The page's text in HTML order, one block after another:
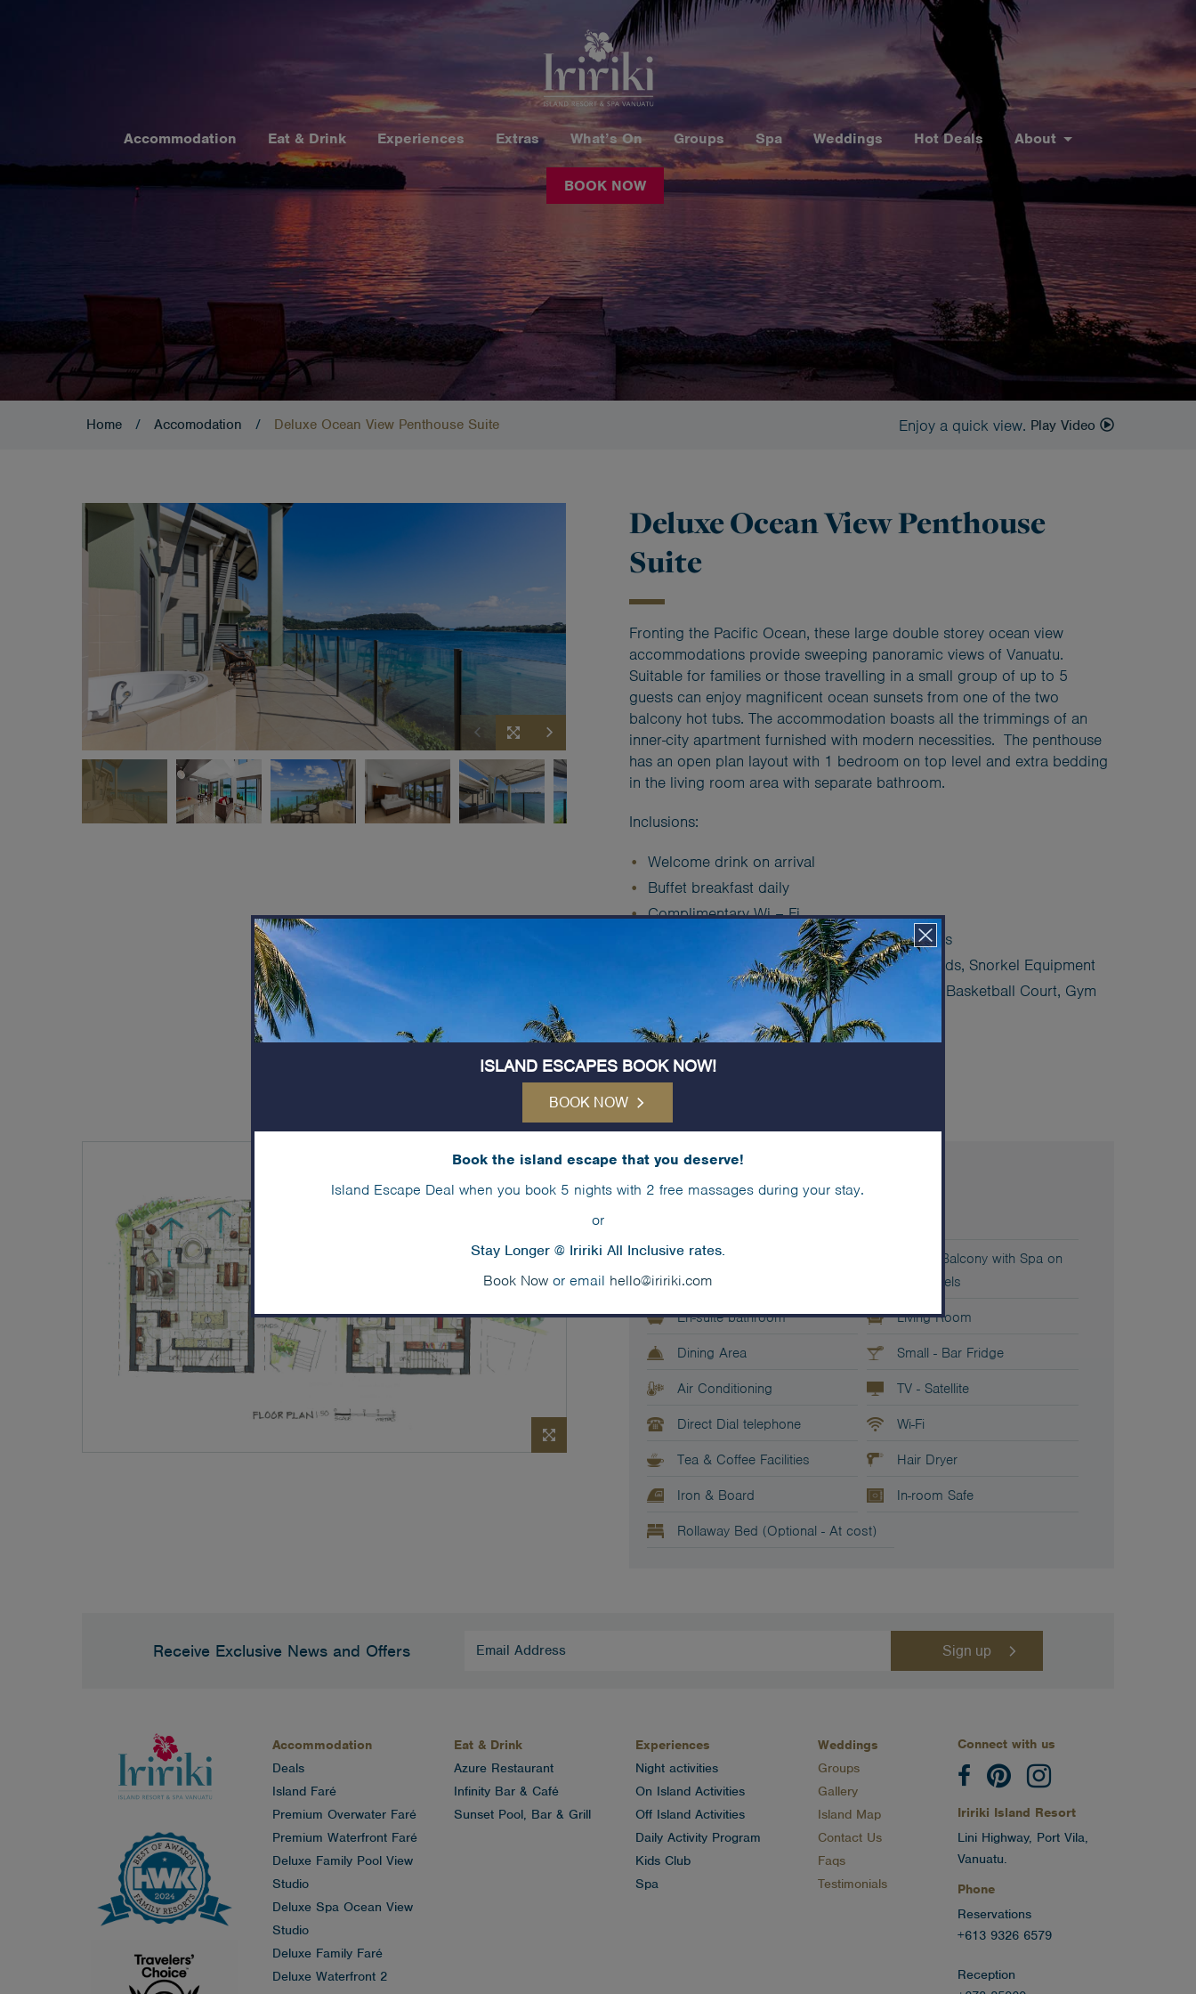
Accommodation Eat & Drink Experiences Extras What’s On Groups Spa Weddings Hot Deals About
BOOK NOW
Home / Accomodation / Deluxe Ocean View Penthouse Suite Enjoy a quick view. Play Video
Deluxe Ocean View Penthouse
Suite
Fronting the Pacific Ocean, these large double storey ocean view
accommodations provide sweeping panoramic views of Vanuatu.
Suitable for families or those travelling in a small group of up to 5
guests can enjoy magnificent ocean sunsets from one of the two
balcony hot tubs. The accommodation boasts all the trimmings of an
inner-city apartment furnished with modern necessities. The penthouse
has an open plan layout with 1 bedroom on top level and extra bedding
in the living room area with separate bathroom.
Inclusions:
Welcome drink on arrival
Buffet breakfast daily
Complimentary Wi – Fi
Complimentary (unlimited) hotel sea transfers
Free use of > Kayaks, Stand Up Paddle Boards, Snorkel Equipment
Free use of > Tennis Court, Pickleball Court, Basketball Court, Gym
ComplimentaryKids Club
Book Now
Private Balcony with Spa on
both levels
En-suite bathroom
Living Room
Dining Area
Small - Bar Fridge
Air Conditioning
TV - Satellite
Direct Dial telephone
Wi-Fi
Tea & Coffee Facilities
Hair Dryer
Iron & Board
In-room Safe
Rollaway Bed (Optional - At cost)
Receive Exclusive News and Offers
Email
Accommodation
Deals
Island Faré
Premium Overwater Faré
Premium Waterfront Faré
Deluxe Family Pool View
Studio
Deluxe Spa Ocean View
Studio
Deluxe Family Faré
Deluxe Waterfront 2
Eat & Drink
Azure Restaurant
Infinity Bar & Café
Sunset Pool, Bar & Grill
Experiences
Night activities
On Island Activities
Off Island Activities
Daily Activity Program
Kids Club
Spa
Weddings
Groups
Gallery
Island Map
Contact Us
Faqs
Testimonials
Connect with us
Iririki Island Resort
Lini Highway, Port Vila,
Vanuatu.
Phone
Reservations
+613 9326 6579
Reception
ISLAND ESCAPES BOOK NOW!
BOOK NOW
Book the island escape that you deserve!
Island Escape Deal when you book 5 nights with 2 free massages during your stay.
or
Stay Longer @ Iririki All Inclusive rates.
Book Nowor email hello@iririki.com